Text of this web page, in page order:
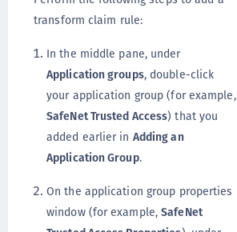
transform claim rule:
In the middle pane, under
Application groups, double-click
your application group (for example,
SafeNet Trusted Access) that you
added earlier in Adding an
Application Group.
On the application group properties
window (for example,SafeNet